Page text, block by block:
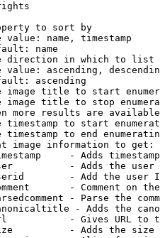
to sort by
value: name, timestamp
name
direction in which to list
value: ascending,
ascending
image title to start
image title to stop
more results are
timestamp to start
timestamp to end
image information to get:
- Adds
- Adds the
- Add the user
- Comment on
- Parse the
- Adds the
- Gives URL to
- Adds the